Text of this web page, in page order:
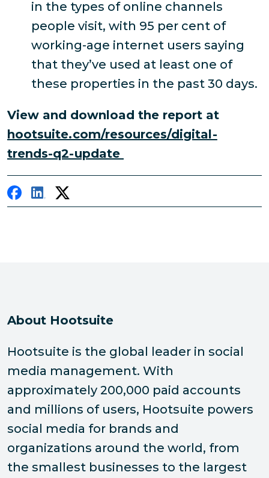
in the types of online channels
people visit, with 95 per cent of
working-age internet users saying
that they’ve used at least one of
these properties in the past 30 days.
View and download the report at
hootsuite.com/resources/digital-
trends-q2-update
About Hootsuite
Hootsuite is the global leader in social
media management. With
approximately 200,000 paid accounts
and millions of users, Hootsuite powers
social media for brands and
organizations around the world, from
the smallest businesses to the largest